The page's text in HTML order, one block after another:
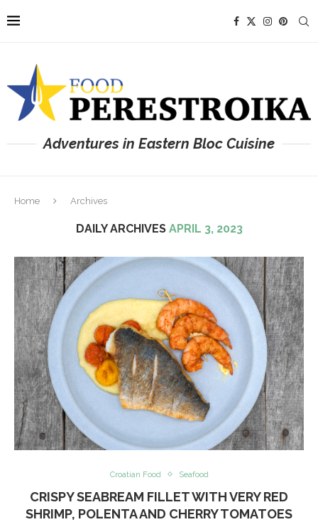
Adventures in Eastern Bloc Cuisine
Home Archives
DAILY ARCHIVES APRIL 3, 2023
Croatian Food Seafood
CRISPY SEABREAM FILLET WITH VERY RED
SHRIMP, POLENTA AND CHERRY TOMATOES